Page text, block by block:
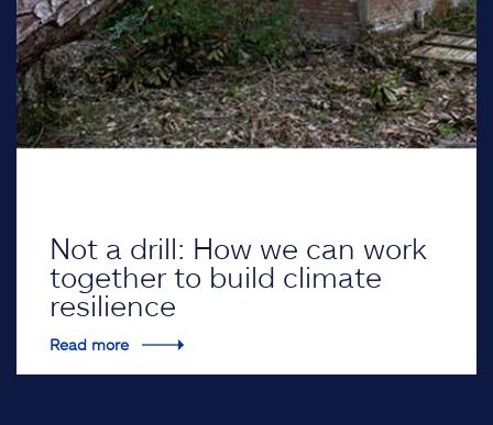
Not a drill: How we can work
together to build climate
resilience
Read more